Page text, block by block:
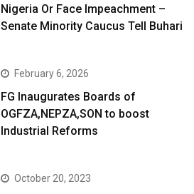
Nigeria Or Face Impeachment –
Senate Minority Caucus Tell Buhari
February 6, 2026
FG Inaugurates Boards of
OGFZA,NEPZA,SON to boost
Industrial Reforms
October 20, 2023